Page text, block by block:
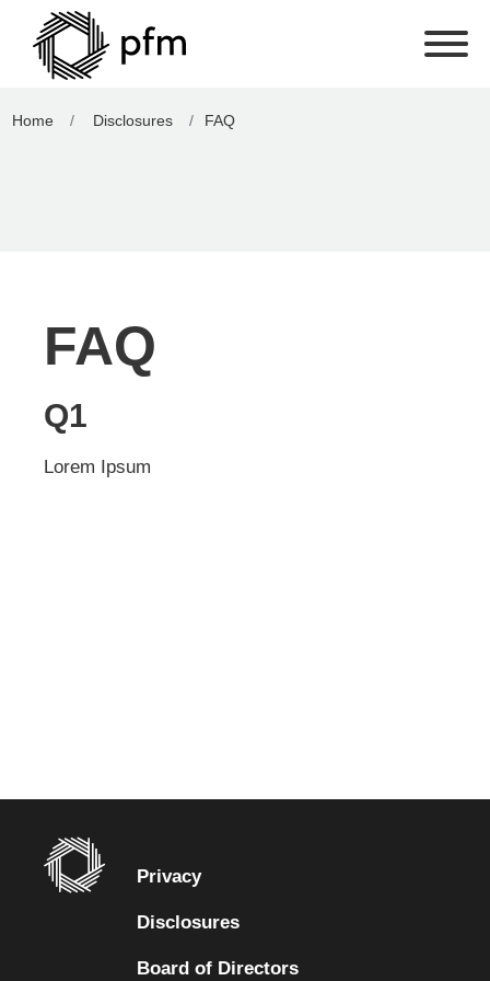
Home Disclosures FAQ
FAQ
Q1
Lorem Ipsum
Privacy
Disclosures
Board of Directors